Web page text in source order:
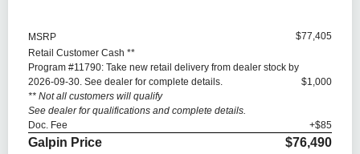
MSRP
$77,405
Retail Customer Cash **
Program #11790: Take new retail delivery from dealer stock by
2026-09-30. See dealer for complete details.
** Not all customers will qualify
See dealer for qualifications and complete details.
$1,000
Doc. Fee +$85
Galpin Price $76,490